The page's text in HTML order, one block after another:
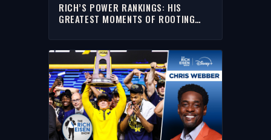
RICH’S POWER RANKINGS: HIS
GREATEST MOMENTS OF ROOTING
KNICKS